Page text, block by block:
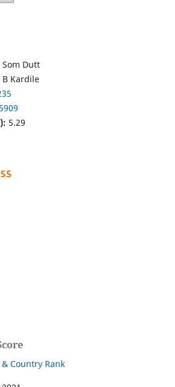
Som Dutt
B Kardile
5.29